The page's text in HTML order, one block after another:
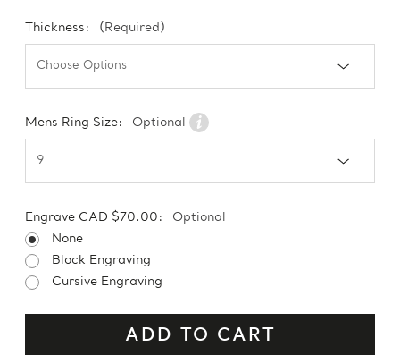
Thickness: (Required)
Mens Ring Size: Optional
Engrave CAD $70.00:
Optional
None
Block Engraving
Cursive Engraving